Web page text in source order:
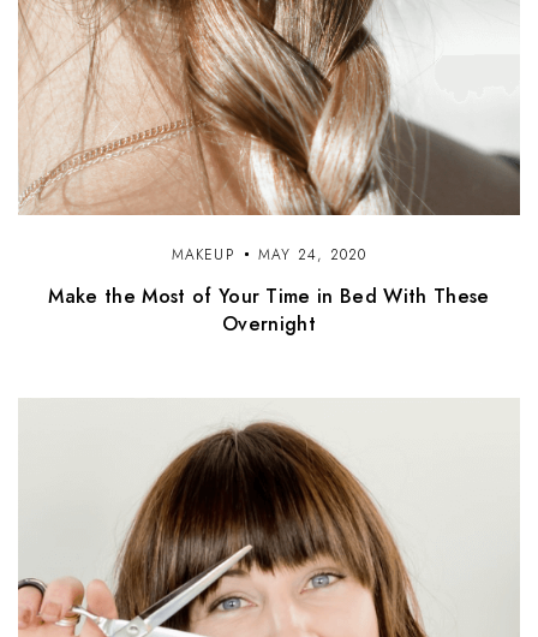
MAKEUP MAY 24, 2020
Make the Most of Your Time in Bed With These
Overnight